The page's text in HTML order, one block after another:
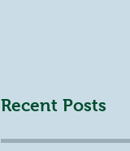
Recent Posts